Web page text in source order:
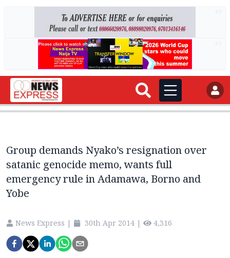
Group demands Nyako’s resignation over
satanic genocide memo, wants full
emergency rule in Adamawa, Borno and
Yobe
News Express | 30th Apr 2014 | 4,316